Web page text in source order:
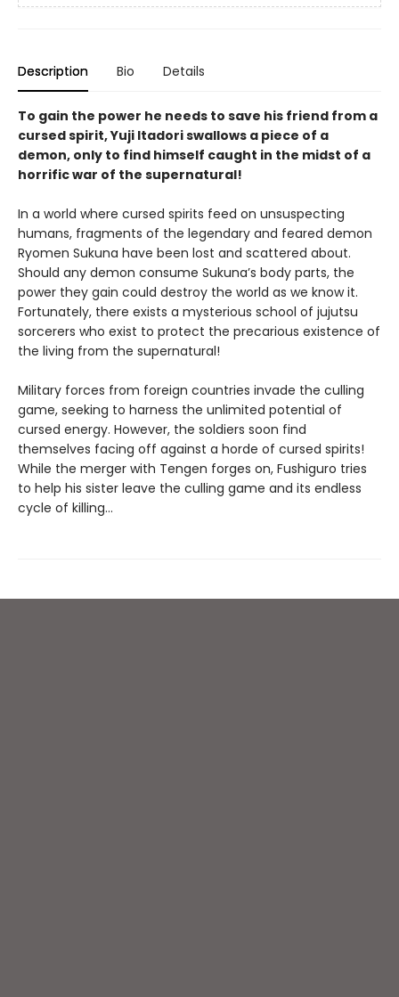
Description Bio Details
To gain the power he needs to save his friend from a
cursed spirit, Yuji Itadori swallows a piece of a
demon, only to find himself caught in the midst of a
horrific war of the supernatural!
In a world where cursed spirits feed on unsuspecting
humans, fragments of the legendary and feared demon
Ryomen Sukuna have been lost and scattered about.
Should any demon consume Sukuna’s body parts, the
power they gain could destroy the world as we know it.
Fortunately, there exists a mysterious school of jujutsu
sorcerers who exist to protect the precarious existence of
the living from the supernatural!
Military forces from foreign countries invade the culling
game, seeking to harness the unlimited potential of
cursed energy. However, the soldiers soon find
themselves facing off against a horde of cursed spirits!
While the merger with Tengen forges on, Fushiguro tries
to help his sister leave the culling game and its endless
cycle of killing…